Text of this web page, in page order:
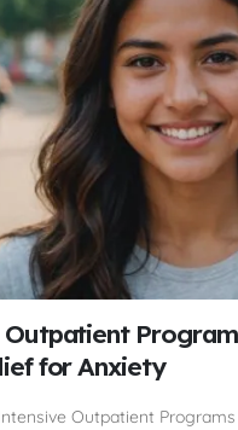
for Anxiety
Outpatient